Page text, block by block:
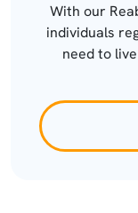
With our
individuals
need to